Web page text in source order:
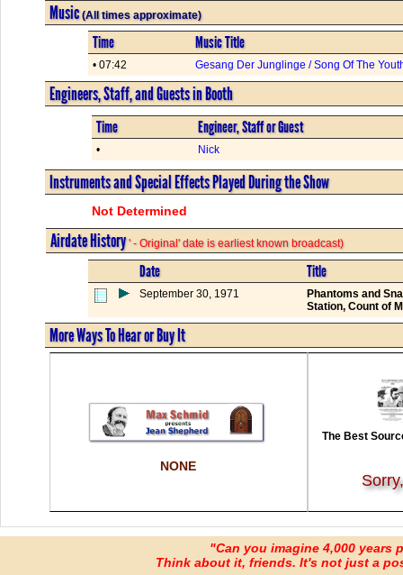
Music(All times approximate)
Time Music Title
• 07:42 Gesang Der Junglinge / Song Of The
Engineers, Staff, and Guests in Booth
Time Engineer, Staff or Guest
• Nick
Instruments and Special Effects Played During the Show
Not Determined
Airdate History' - Original' date is earliest known broadcast)
Date Title
September 30, 1971
Phantoms and
Station, Count of
More Ways To Hear or Buy It
NONE
The Best
"Can you imagine 4,000 years
Think about it, friends. It's not just a